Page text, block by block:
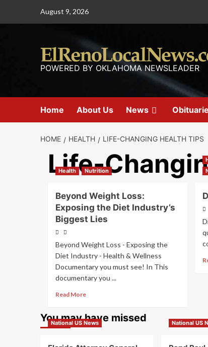
August 9, 2026
POWERED BY OKLAHOMA NEWSLEADER
Home About Us News
HOME HEALTH LIFE-CHANGING HEALTH TIPS
Life-
Health Nutrition
Beyond Weight Loss:
Exposing the Diet Industry’s
Biggest Lies
Beyond Weight Loss - Exposing the
Diet Industry - Health & Wellness
Documentary you must see! In This
documentary you ...
Read More
You may have missed
National US News National US